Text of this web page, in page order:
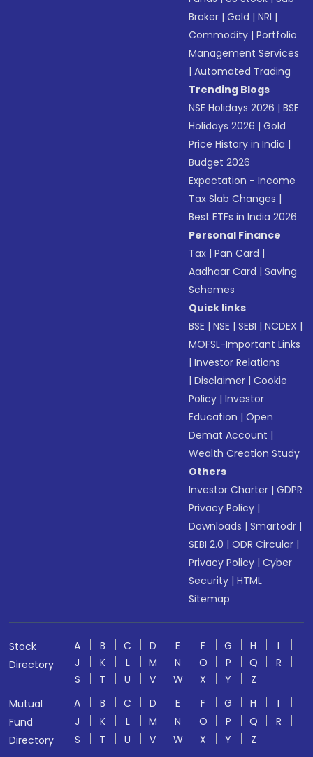
Broker |Gold |NRI |
Commodity |Portfolio
Management Services
|Automated Trading
Trending Blogs
NSE Holidays 2026 |BSE
Holidays 2026 |Gold
Price History in India |
Budget 2026
Expectation - Income
Tax Slab Changes |
Best ETFs in India 2026
Personal Finance
Tax |Pan Card |
Aadhaar Card |Saving
Schemes
Quick links
BSE |NSE |SEBI |NCDEX |
MOFSL-Important Links
|Investor Relations
|Disclaimer |Cookie
Policy |Investor
Education |Open
Demat Account |
Wealth Creation Study
Others
Investor Charter |GDPR
Privacy Policy |
Downloads |Smartodr |
SEBI 2.0 |ODR Circular |
Privacy Policy |Cyber
Security |HTML
Sitemap
Stock
Directory
A B C D E F G H
I
J
K L M N O P Q
R
S
T U V W X Y
Z
Mutual
Fund
Directory
A B C D E F G H
I
J
K L M N O P Q
R
S
T U V W X Y
Z